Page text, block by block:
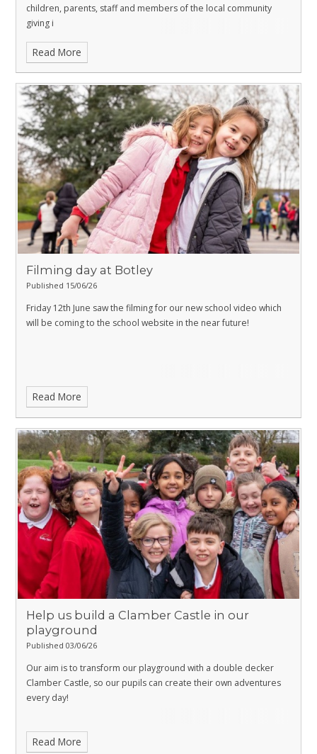
children, parents, staff and members of the local community
giving i
Read More
Filming day at Botley
Published 15/06/26
Friday 12th June saw the filming for our new school video which
will be coming to the school website in the near future!
Read More
Help us build a Clamber Castle in our
playground
Published 03/06/26
Our aim is to transform our playground with a double decker
Clamber Castle, so our pupils can create their own adventures
every day!
Read More